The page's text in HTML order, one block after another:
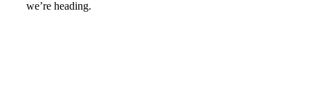
we’re heading.